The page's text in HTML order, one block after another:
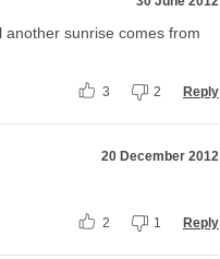
sunrise comes from
3 2 Reply
20 December 2012
2 1 Reply